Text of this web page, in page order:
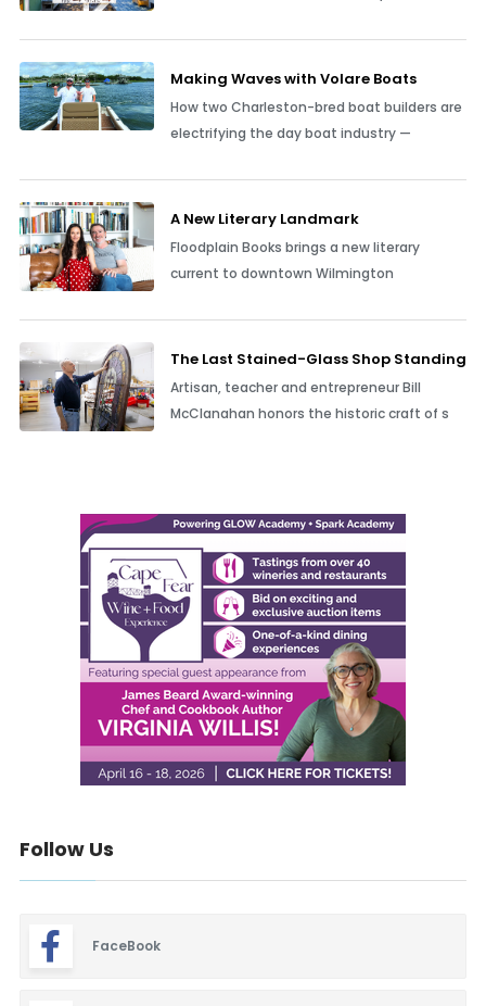
Making Waves with Volare Boats
How two Charleston-bred boat builders are
electrifying the day boat industry —
A New Literary Landmark
Floodplain Books brings a new literary
current to downtown Wilmington
The Last Stained-Glass Shop Standing
Artisan, teacher and entrepreneur Bill
McClanahan honors the historic craft of s
Follow Us
FaceBook